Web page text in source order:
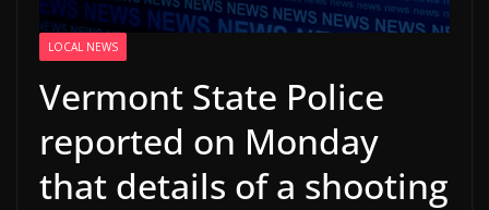
LOCAL NEWS
Vermont State Police
reported on Monday
that details of a shooting